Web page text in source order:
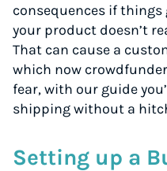
consequences if
your product doesn’t
That can cause a
which now
fear, with our guide
shipping without a
Setting up a